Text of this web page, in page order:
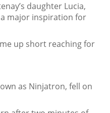
daughter Lucia,
major inspiration for
up short reaching for
as Ninjatron, fell on